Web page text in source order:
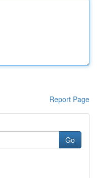
Report Page
Go